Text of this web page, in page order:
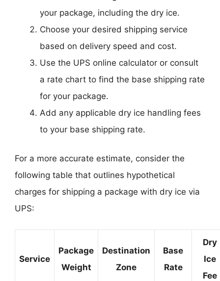
your package, including the dry ice.
Choose your desired shipping service
based on delivery speed and cost.
Use the UPS online calculator or consult
a rate chart to find the base shipping rate
for your package.
Add any applicable dry ice handling fees
to your base shipping rate.
For a more accurate estimate, consider the
following table that outlines hypothetical
charges for shipping a package with dry ice via
UPS:
Service
Package
Weight
Destination
Zone
Base
Rate
Dry
Ice
Fee